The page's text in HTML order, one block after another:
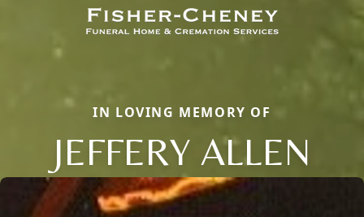
IN LOVING MEMORY OF
JEFFERY ALLEN